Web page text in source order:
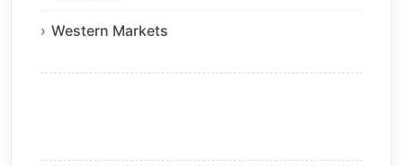
Western Markets